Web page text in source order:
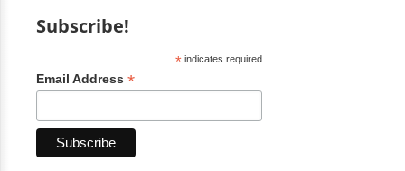
Subscribe!
*indicates required
Email Address *